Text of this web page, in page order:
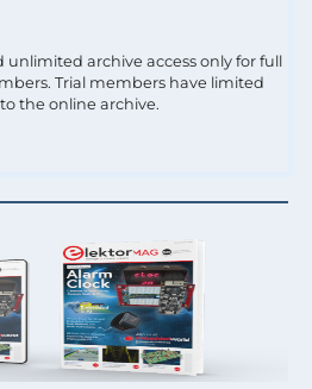
archive access only for full
Trial members have limited
the online archive.